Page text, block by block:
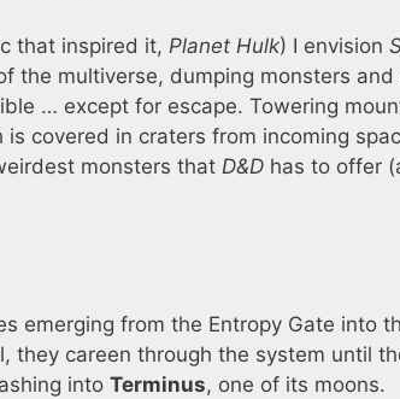
that inspired it, Planet Hulk) I envision
the multiverse, dumping monsters
… except for escape. Towering
covered in craters from incoming
monsters that D&D has to offer
emerging from the Entropy Gate into
they careen through the system until
into Terminus, one of its moons.